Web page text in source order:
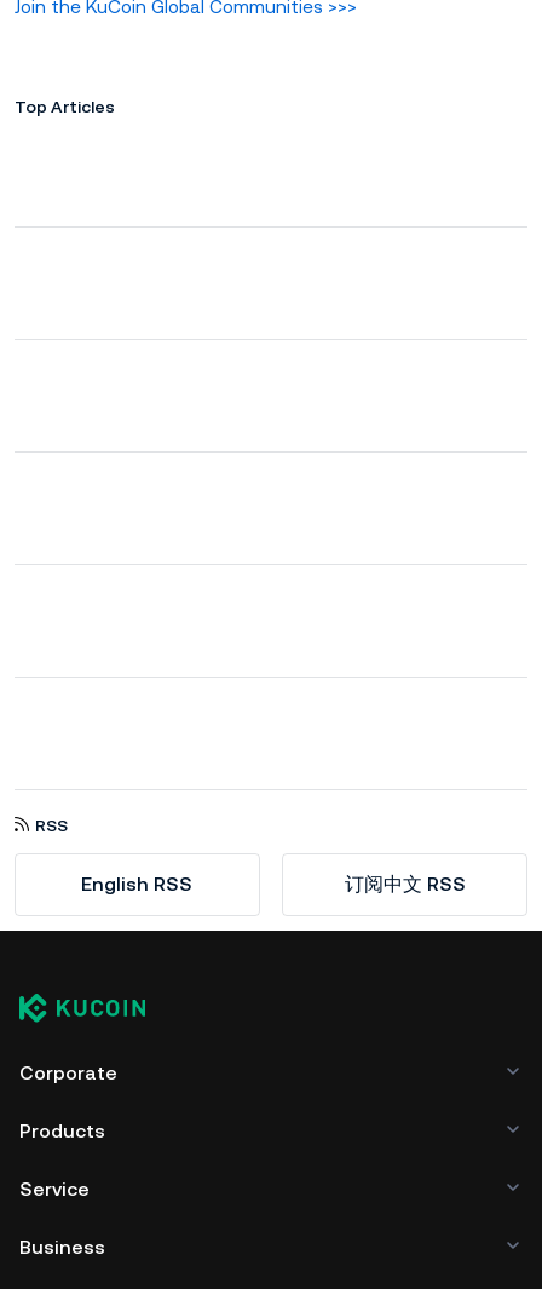
Join the KuCoin Global Communities >>>
Top Articles
RSS
English RSS 订阅中文 RSS
Corporate
Products
Service
Business